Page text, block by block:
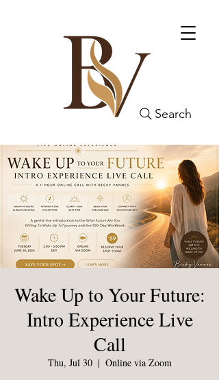
Search
Wake Up to Your Future:
Intro Experience Live
Call
Thu, Jul 30
  |
Online via Zoom